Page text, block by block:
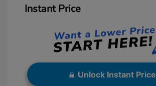
Instant Price
Unlock Instant Price